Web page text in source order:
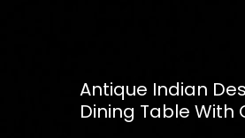
Antique Indian
Dining Table With